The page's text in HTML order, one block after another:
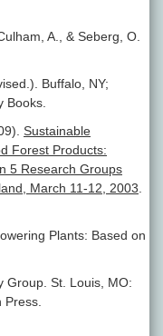
A., & Seberg, O.
Buffalo, NY;
Books.
Sustainable
Forest Products:
5 Research Groups
March 11-12, 2003
Plants: Based on
Group. St. Louis, MO: